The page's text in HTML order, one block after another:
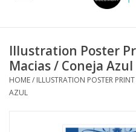
Columbia Merch
Illustration Poster
Macias / Coneja Azul
HOME/ ILLUSTRATION POSTER
AZUL